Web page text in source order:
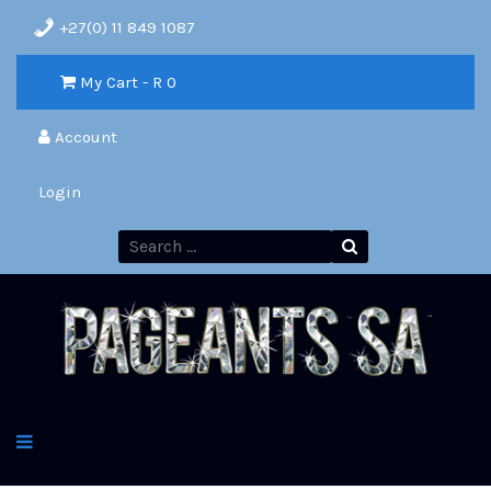
+27(0) 11 849 1087
My Cart - R 0
Account
Login